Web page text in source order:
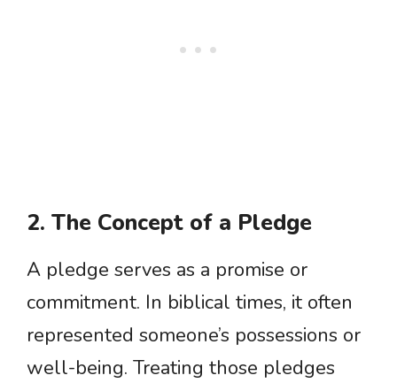
2. The Concept of a Pledge
A pledge serves as a promise or
commitment. In biblical times, it often
represented someone’s possessions or
well-being. Treating those pledges